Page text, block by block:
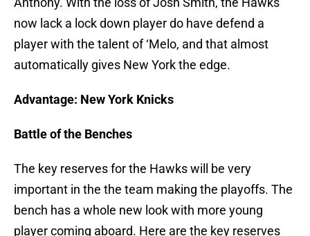
now lack a lock down player do have defend a
player with the talent of ‘Melo, and that almost
automatically gives New York the edge.
Advantage: New York Knicks
Battle of the Benches
The key reserves for the Hawks will be very
important in the the team making the playoffs. The
bench has a whole new look with more young
player coming aboard. Here are the key reserves